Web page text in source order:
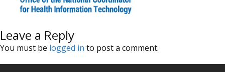
Leave a Reply
You must be logged in to post a comment.